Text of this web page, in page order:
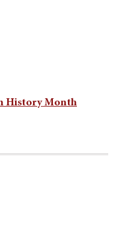
History Month